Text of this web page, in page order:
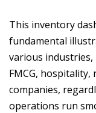
This inventory
fundamental
various
FMCG,
companies,
operations run